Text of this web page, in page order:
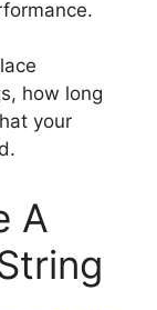
how long
your
A